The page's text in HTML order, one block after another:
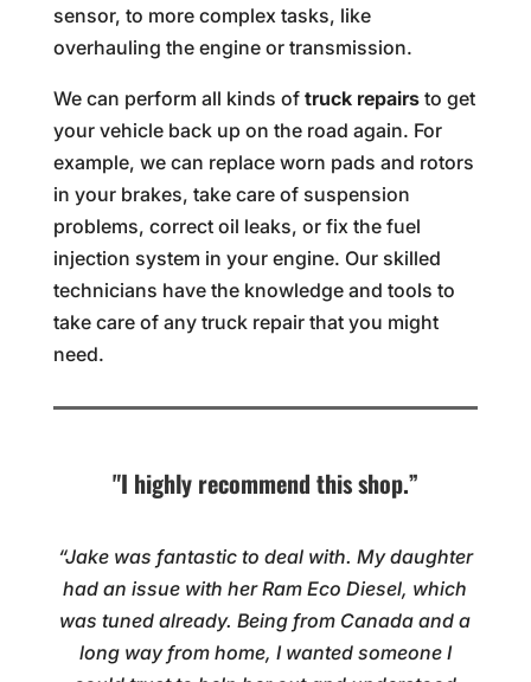
sensor, to more complex tasks, like
overhauling the engine or transmission.
We can perform all kinds of truck repairsto get
your vehicle back up on the road again. For
example, we can replace worn pads and rotors
in your brakes, take care of suspension
problems, correct oil leaks, or fix the fuel
injection system in your engine. Our skilled
technicians have the knowledge and tools to
take care of any truck repair that you might
need.
"I highly recommend this shop.”
“Jake was fantastic to deal with. My daughter
had an issue with her Ram Eco Diesel, which
was tuned already. Being from Canada and a
long way from home, I wanted someone I